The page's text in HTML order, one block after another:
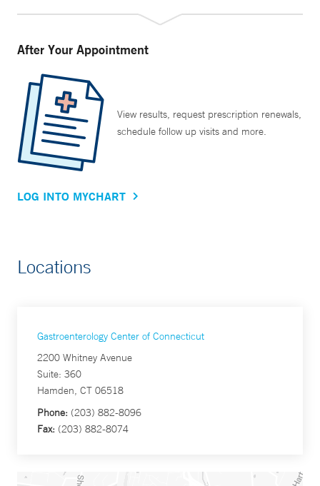
After Your Appointment
View results, request prescription renewals,
schedule follow up visits and more.
LOG INTO MYCHART
Locations
Gastroenterology Center of Connecticut
2200 Whitney Avenue
Suite: 360
Hamden, CT 06518
Phone: (203) 882-8096
Fax: (203) 882-8074